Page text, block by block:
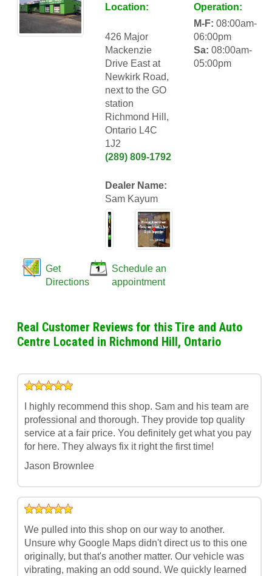
Location:
426 Major
Mackenzie
Drive East at
Newkirk Road,
next to the GO
station
Richmond Hill,
Ontario L4C
1J2
(289) 809-1792
Dealer Name:
Sam Kayum
Operation:
M-F: 08:00am-
06:00pm
Sa: 08:00am-
05:00pm
Get
Directions
Schedule an
appointment
Real Customer Reviews for this Tire and Auto
Centre Located in Richmond Hill, Ontario
I highly recommend this shop. Sam and his team are
professional and thorough. They provide top quality
service at a fair price. You definitely get what you pay
for here. They always fix it right the first time!
Jason Brownlee
We pulled into this shop on our way to another.
Unsure why Google Maps didn't direct us to this one
originally, but that's another matter. Our vehicle was
vibrating, making an odd sound. We quickly learned